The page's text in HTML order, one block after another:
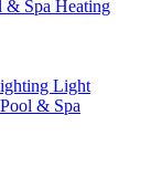
& Spa Heating
Light
& Spa